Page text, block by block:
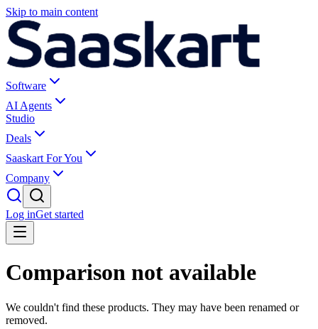
Skip to main content
Software
AI Agents
Studio
Deals
Saaskart For You
Company
Log inGet started
Comparison not available
We couldn't find these products. They may have been renamed or
removed.